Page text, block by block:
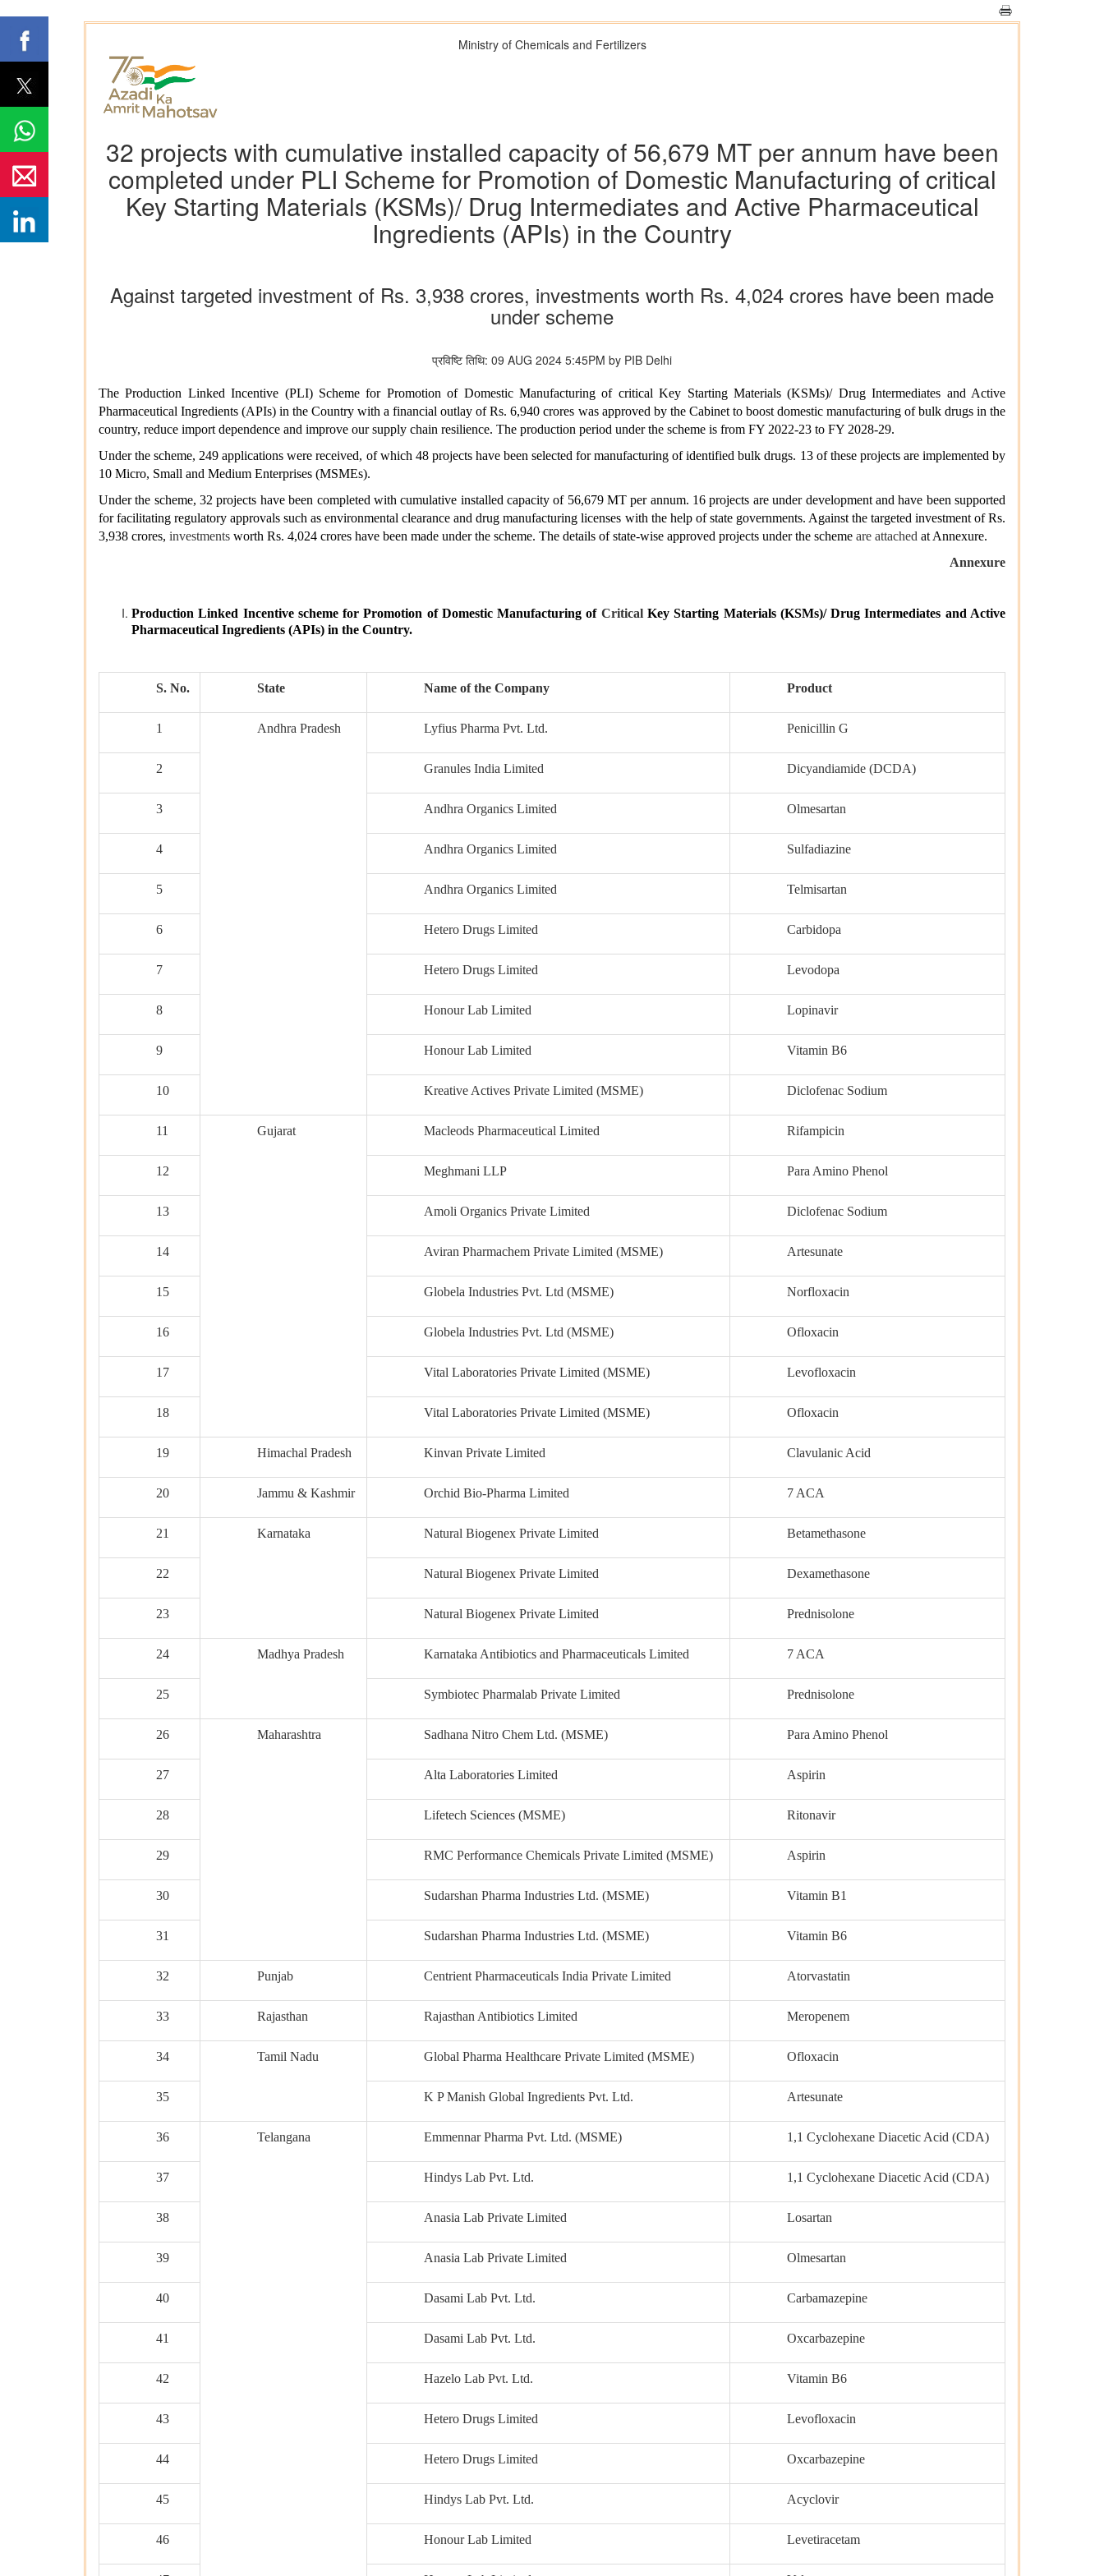
Ministry of Chemicals and Fertilizers
32 projects with cumulative installed capacity of 56,679 MT per annum have been
completed under PLI Scheme for Promotion of Domestic Manufacturing of critical
Key Starting Materials (KSMs)/ Drug Intermediates and Active Pharmaceutical
Ingredients (APIs) in the Country
Against targeted investment of Rs. 3,938 crores, investments worth Rs. 4,024 crores have been made
under scheme
प्रविष्टि तिथि: 09 AUG 2024 5:45PM by PIB Delhi
The Production Linked Incentive (PLI) Scheme for Promotion of Domestic Manufacturing of critical Key Starting Materials (KSMs)/ Drug Intermediates and Active
Pharmaceutical Ingredients (APIs) in the Country with a financial outlay of Rs. 6,940 crores was approved by the Cabinet to boost domestic manufacturing of bulk drugs in the
country, reduce import dependence and improve our supply chain resilience. The production period under the scheme is from FY 2022-23 to FY 2028-29.
Under the scheme, 249 applications were received, of which 48 projects have been selected for manufacturing of identified bulk drugs. 13 of these projects are implemented by
10 Micro, Small and Medium Enterprises (MSMEs).
Under the scheme, 32 projects have been completed with cumulative installed capacity of 56,679 MT per annum. 16 projects are under development and have been supported
for facilitating regulatory approvals such as environmental clearance and drug manufacturing licenses with the help of state governments. Against the targeted investment of Rs.
3,938 crores, investments worth Rs. 4,024 crores have been made under the scheme. The details of state-wise approved projects under the scheme are attached at Annexure.
Annexure
Production Linked Incentive scheme for Promotion of Domestic Manufacturing of CriticalKey Starting Materials (KSMs)/ Drug Intermediates and Active
Pharmaceutical Ingredients (APIs) in the Country.
S. No. State Name of the Company Product
1 Andhra Pradesh Lyfius Pharma Pvt. Ltd. Penicillin G
2 Granules India Limited Dicyandiamide (DCDA)
3 Andhra Organics Limited Olmesartan
4 Andhra Organics Limited Sulfadiazine
5 Andhra Organics Limited Telmisartan
6 Hetero Drugs Limited Carbidopa
7 Hetero Drugs Limited Levodopa
8 Honour Lab Limited Lopinavir
9 Honour Lab Limited Vitamin B6
10 Kreative Actives Private Limited (MSME) Diclofenac Sodium
11 Gujarat Macleods Pharmaceutical Limited Rifampicin
12 Meghmani LLP Para Amino Phenol
13 Amoli Organics Private Limited Diclofenac Sodium
14 Aviran Pharmachem Private Limited (MSME) Artesunate
15 Globela Industries Pvt. Ltd (MSME) Norfloxacin
16 Globela Industries Pvt. Ltd (MSME) Ofloxacin
17 Vital Laboratories Private Limited (MSME) Levofloxacin
18 Vital Laboratories Private Limited (MSME) Ofloxacin
19 Himachal Pradesh Kinvan Private Limited Clavulanic Acid
20 Jammu & Kashmir Orchid Bio-Pharma Limited 7 ACA
21 Karnataka Natural Biogenex Private Limited Betamethasone
22 Natural Biogenex Private Limited Dexamethasone
23 Natural Biogenex Private Limited Prednisolone
24 Madhya Pradesh Karnataka Antibiotics and Pharmaceuticals Limited 7 ACA
25 Symbiotec Pharmalab Private Limited Prednisolone
26 Maharashtra Sadhana Nitro Chem Ltd. (MSME) Para Amino Phenol
27 Alta Laboratories Limited Aspirin
28 Lifetech Sciences (MSME) Ritonavir
29 RMC Performance Chemicals Private Limited (MSME) Aspirin
30 Sudarshan Pharma Industries Ltd. (MSME) Vitamin B1
31 Sudarshan Pharma Industries Ltd. (MSME) Vitamin B6
32 Punjab Centrient Pharmaceuticals India Private Limited Atorvastatin
33 Rajasthan Rajasthan Antibiotics Limited Meropenem
34 Tamil Nadu Global Pharma Healthcare Private Limited (MSME) Ofloxacin
35 K P Manish Global Ingredients Pvt. Ltd. Artesunate
36 Telangana Emmennar Pharma Pvt. Ltd. (MSME) 1,1 Cyclohexane Diacetic Acid (CDA)
37 Hindys Lab Pvt. Ltd. 1,1 Cyclohexane Diacetic Acid (CDA)
38 Anasia Lab Private Limited Losartan
39 Anasia Lab Private Limited Olmesartan
40 Dasami Lab Pvt. Ltd. Carbamazepine
41 Dasami Lab Pvt. Ltd. Oxcarbazepine
42 Hazelo Lab Pvt. Ltd. Vitamin B6
43 Hetero Drugs Limited Levofloxacin
44 Hetero Drugs Limited Oxcarbazepine
45 Hindys Lab Pvt. Ltd. Acyclovir
46 Honour Lab Limited Levetiracetam